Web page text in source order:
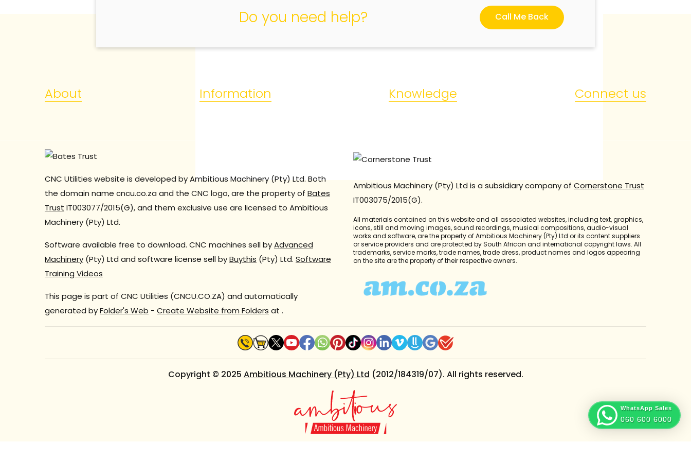
Do you need help? Call Me Back
About Information Knowledge Connect us
CNC Utilities website is developed by Ambitious Machinery (Pty) Ltd. Both
the domain name cncu.co.za and the CNC logo, are the property of Bates
Trust IT003077/2015(G), and them exclusive use are licensed to Ambitious
Machinery (Pty) Ltd.
Software available free to download. CNC machines sell byAdvanced
Machinery (Pty) Ltd and software license sell byBuythis (Pty) Ltd. Software
Training Videos
This page is part of CNC Utilities (CNCU.CO.ZA) and automatically
generated byFolder's Web - Create Website from Folders at .
Ambitious Machinery (Pty) Ltd is a subsidiary company of Cornerstone Trust
IT003075/2015(G).
All materials contained on this website and all associated websites, including text, graphics,
icons, still and moving images, sound recordings, musical compositions, audio-visual
works and software, are the property of Ambitious Machinery (Pty) Ltd or its content suppliers
or service providers and are protected by South African and international copyright laws. All
trademarks, service marks, trade names, trade dress, product names and logos appearing
on the site are the property of their respective owners.
Copyright © 2025 Ambitious Machinery (Pty) Ltd (2012/184319/07). All rights reserved.
WhatsApp Sales
060 600 6000